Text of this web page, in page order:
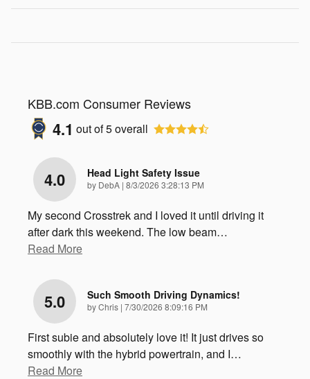
KBB.com Consumer Reviews
4.1 out of5overall
4.0 Head Light Safety Issue
by DebA | on
8/3/2026 3:28:13 PM
My second Crosstrek and I loved it until driving it
after dark this weekend. The low beam…
Read More
5.0 Such Smooth Driving Dynamics!
byChris | on
7/30/2026 8:09:16 PM
First subie and absolutely love it! It just drives so
smoothly with the hybrid powertrain, and I…
Read More